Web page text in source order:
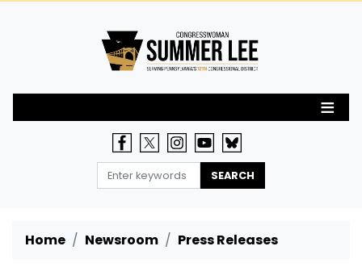
Home Newsroom Press Releases